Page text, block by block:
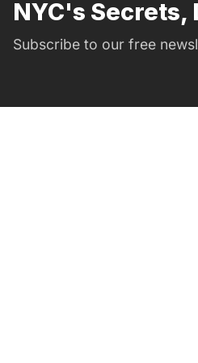
NYC's Secrets,
Subscribe to our free